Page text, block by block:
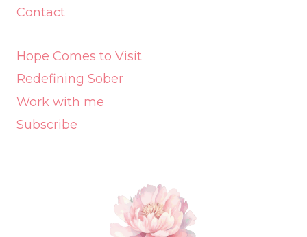
Contact
Hope Comes to Visit
Redefining Sober
Work with me
Subscribe